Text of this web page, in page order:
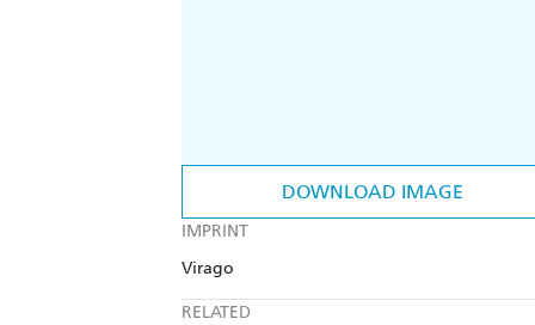
DOWNLOAD IMAGE
IMPRINT
Virago
RELATED